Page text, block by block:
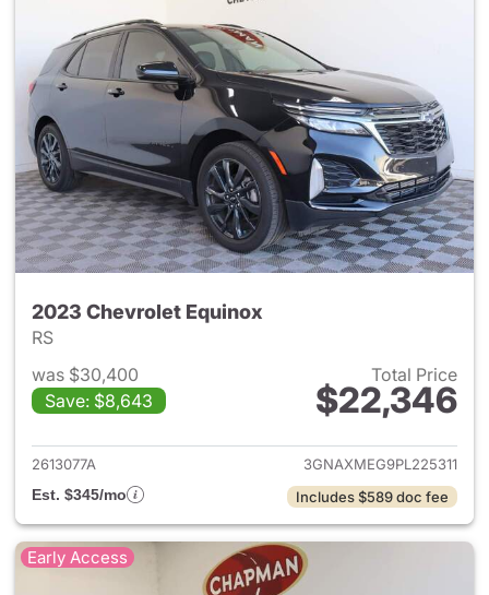
2023 Chevrolet Equinox
RS
was $30,400
Save: $8,643
Total Price
$22,346
View details for 2023
2613077A
3GNAXMEG9PL225311
Est. $345/mo
Includes $589 doc fee
Early Access